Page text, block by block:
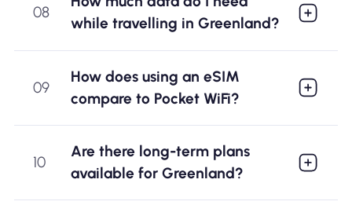
08
while travelling in Greenland?
09
How does using an eSIM
compare to Pocket WiFi?
10
Are there long-term plans
available for Greenland?